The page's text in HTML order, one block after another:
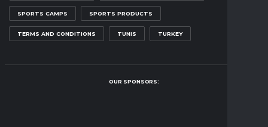
SPORTS CAMPS SPORTS PRODUCTS
TERMS AND CONDITIONS TUNIS TURKEY
OUR SPONSORS: